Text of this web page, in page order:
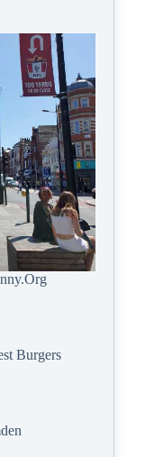
Burgers